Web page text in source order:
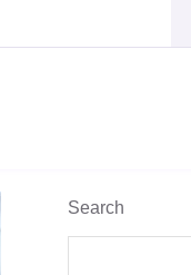
Search